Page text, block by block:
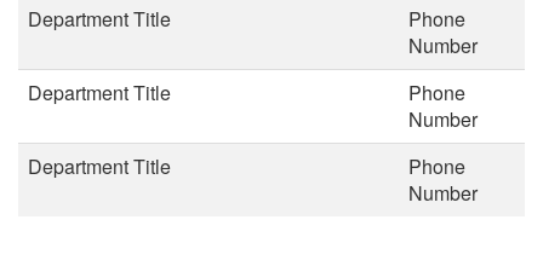
Department Title
Phone
Number
Department Title
Phone
Number
Department Title
Phone
Number